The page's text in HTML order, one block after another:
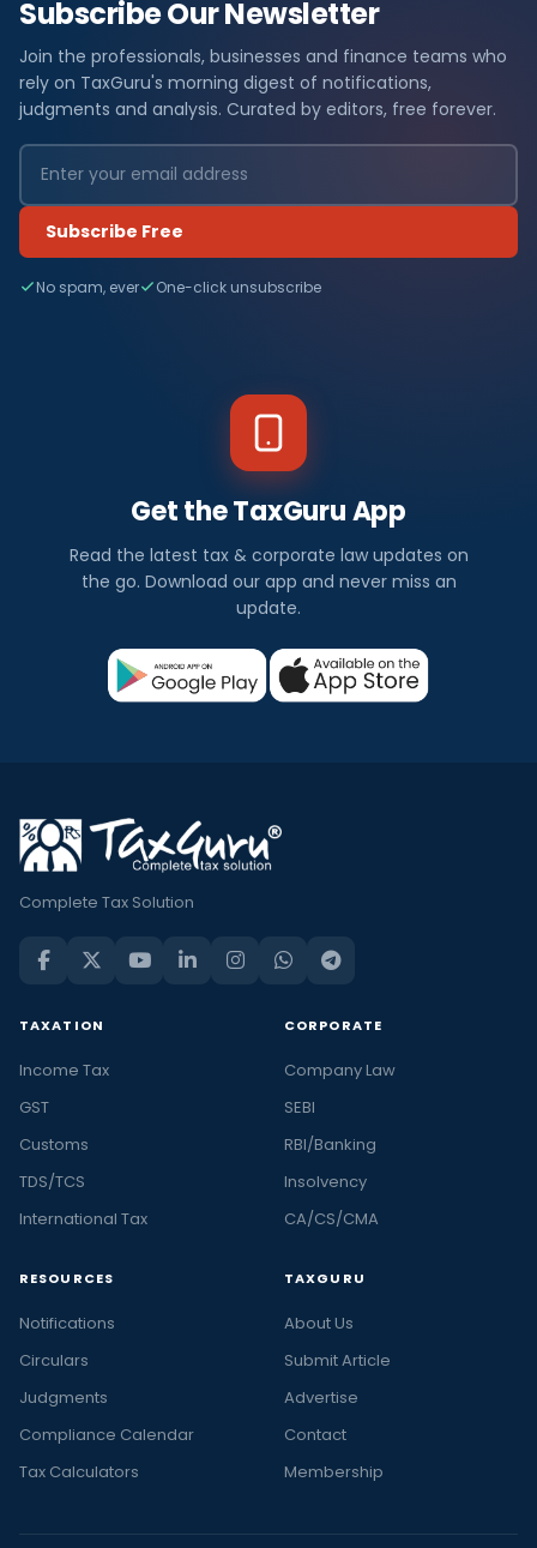
Subscribe Our Newsletter
Join the professionals, businesses and finance teams who
rely on TaxGuru's morning digest of notifications,
judgments and analysis. Curated by editors, free forever.
Subscribe Free
No spam, ever One-click unsubscribe
Get the TaxGuru App
Read the latest tax & corporate law updates on
the go. Download our app and never miss an
update.
Complete Tax Solution
TAXATION
Income Tax
GST
Customs
TDS/TCS
International Tax
CORPORATE
Company Law
SEBI
RBI/Banking
Insolvency
CA/CS/CMA
RESOURCES
Notifications
Circulars
Judgments
Compliance Calendar
Tax Calculators
TAXGURU
About Us
Submit Article
Advertise
Contact
Membership